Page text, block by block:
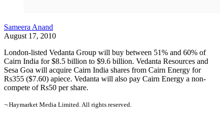
Sameera Anand
August 17, 2010
London-listed Vedanta Group will buy between 51% and 60% of
Cairn India for $8.5 billion to $9.6 billion. Vedanta Resources and
Sesa Goa will acquire Cairn India shares from Cairn Energy for
Rs355 ($7.60) apiece. Vedanta will also pay Cairn Energy a non-
compete of Rs50 per share.
¬ Haymarket Media Limited. All rights reserved.